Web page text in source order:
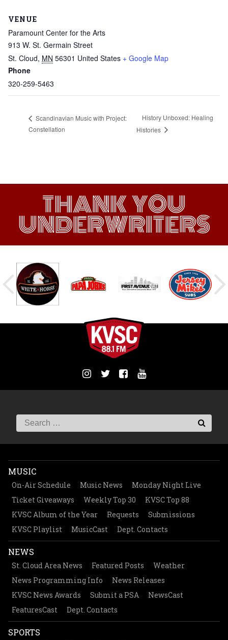
VENUE
Paramount Center for the Arts
913 W. St. Germain Street
St. Cloud, MN 56301 United States + Google Map
Phone
320-259-5463
Scandinavian Music with Project:
Constellation
History Unboxed: Healing
Histories
THANK YOU
UNDERWRITERS
MUSIC
On-Air Schedule Music News
Monday Night Live
Ticket Giveaways
Weekly Top 30
KVSC Top 88
KVSC Album of the Year
Requests
Submissions
KVSC Playlist
MusicCast Dept. Contacts
NEWS
St. Cloud Area News Featured Posts
Weather
News Programming Info
News Releases
KVSC News Awards
Submit a PSA
NewsCast
FeaturesCast
Dept. Contacts
SPORTS